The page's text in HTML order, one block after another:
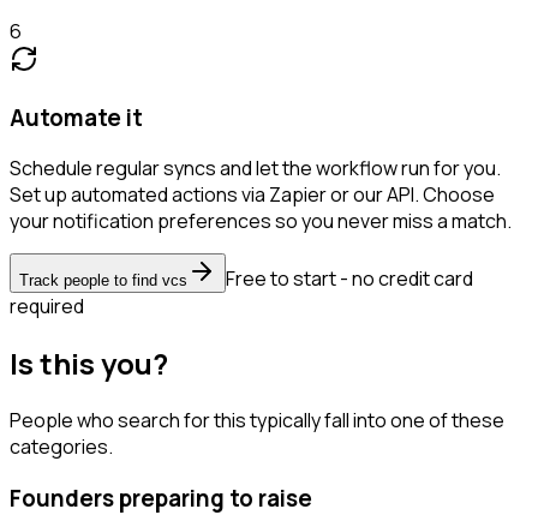
6
Automate it
Schedule regular syncs and let the workflow run for you.
Set up automated actions via Zapier or our API. Choose
your notification preferences so you never miss a match.
Track people to find vcs
Free to start - no credit card
required
Is this you?
People who search for this typically fall into one of these
categories.
Founders preparing to raise